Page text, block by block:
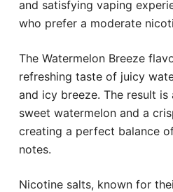
and satisfying vaping
who prefer a moderate
The Watermelon Breeze
refreshing taste of juicy
and icy breeze. The result
sweet watermelon and a
creating a perfect balance
notes.
Nicotine salts, known for